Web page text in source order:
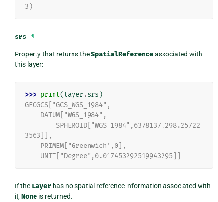
3)
srs ¶
Property that returns theSpatialReferenceassociated with
this layer:
>>> print(layer.srs )
GEOGCS["GCS_WGS_1984",
    DATUM["WGS_1984",
3563]],
    PRIMEM["Greenwich",0],
    UNIT["Degree",0.017453292519943295]]
If the Layerhas no spatial reference information associated with
it,Noneis returned.